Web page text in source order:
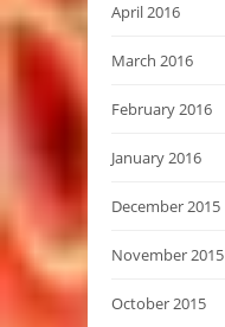
April 2016
March 2016
February 2016
January 2016
December 2015
November 2015
October 2015